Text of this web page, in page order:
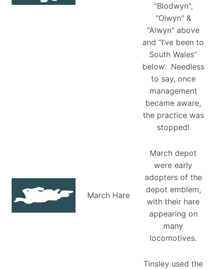
"Blodwyn",
"Olwyn" &
"Alwyn" above
and “I’ve been to
South Wales”
below. Needless
to say, once
management
became aware,
the practice was
stopped!
March Hare
March depot
were early
adopters of the
depot emblem,
with their hare
appearing on
many
locomotives.
Tinsley used the